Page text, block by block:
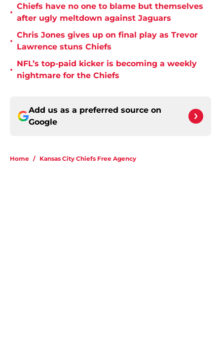
•
Chiefs have no one to blame but themselves
after ugly meltdown against Jaguars
•
Chris Jones gives up on final play as Trevor
Lawrence stuns Chiefs
•
NFL’s top-paid kicker is becoming a weekly
nightmare for the Chiefs
Add us as a preferred source on
Google
Home / Kansas City Chiefs Free Agency